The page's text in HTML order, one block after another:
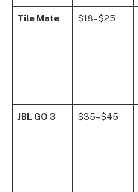
Tile Mate $18–$25
JBL GO 3 $35–$45